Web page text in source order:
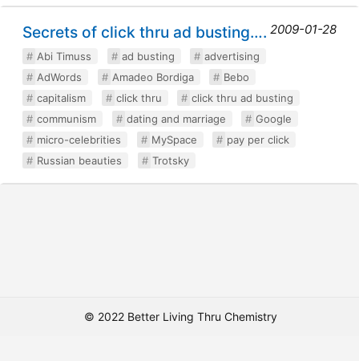
Secrets of click thru ad busting…. 2009-01-28
Abi Timuss ad busting
advertising
AdWords
Amadeo Bordiga
Bebo
capitalism
click thru
click thru ad busting
communism
dating and marriage
Google
micro-celebrities
MySpace
pay per click
Russian beauties
Trotsky
© 2022 Better Living Thru Chemistry